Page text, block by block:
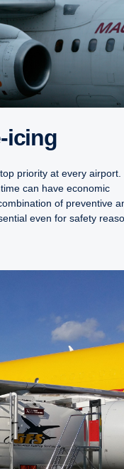
icing
priority at every airport.
can have economic
of preventive
even for safety